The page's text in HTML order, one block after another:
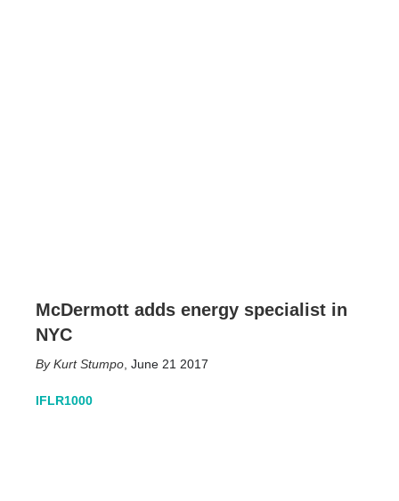
McDermott adds energy specialist in
NYC
Kurt Stumpo June 21 2017
IFLR1000